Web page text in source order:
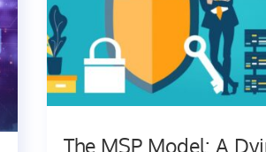
The MSP Model: A